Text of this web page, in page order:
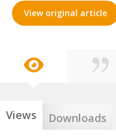
View original article
Views Downloads